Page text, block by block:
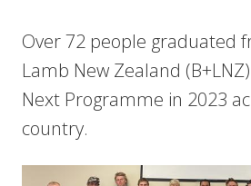
Over 72 people graduated
Lamb New Zealand
Next Programme in 2023
country.